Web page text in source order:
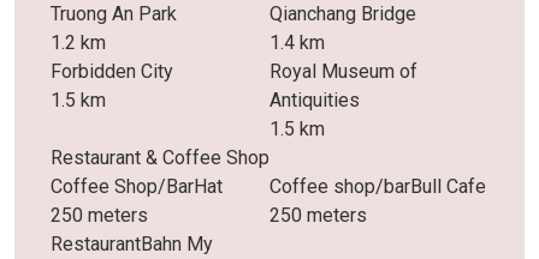
Truong An Park
1.2 km
Qianchang Bridge
1.4 km
Forbidden City
1.5 km
Royal Museum of
Antiquities
1.5 km
Restaurant & Coffee Shop
Coffee Shop/BarHat
250 meters
Coffee shop/barBull Cafe
250 meters
RestaurantBahn My